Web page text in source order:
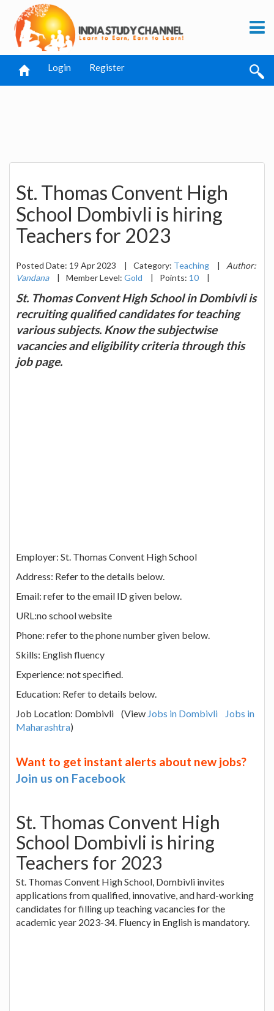
Login Register
St. Thomas Convent High
School Dombivli is hiring
Teachers for 2023
Posted Date: 19 Apr 2023 | Category: Teaching |
Author:
Vandana
| Member Level: Gold | Points: 10 |
St. Thomas Convent High School in Dombivli is
recruiting qualified candidates for teaching
various subjects. Know the subjectwise
vacancies and eligibility criteria through this
job page.
Employer: St. Thomas Convent High School
Address: Refer to the details below.
Email: refer to the email ID given below.
URL:no school website
Phone: refer to the phone number given below.
Skills: English fluency
Experience: not specified.
Education: Refer to details below.
Job Location: Dombivli (View Jobs in Dombivli
Jobs in
Maharashtra)
Want to get instant alerts about new jobs?
Join us on Facebook
St. Thomas Convent High
School Dombivli is hiring
Teachers for 2023
St. Thomas Convent High School, Dombivli invites
applications from qualified, innovative, and hard-working
candidates for filling up teaching vacancies for the
academic year 2023-34. Fluency in English is mandatory.